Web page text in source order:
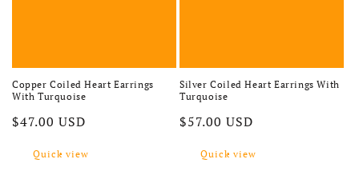
Copper Coiled Heart Earrings
With Turquoise
Regular price
$47.00 USD
Quick view
Silver Coiled Heart Earrings With
Turquoise
Regular price
$57.00 USD
Quick view